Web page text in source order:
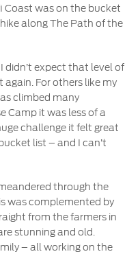
Coast was on the bucket
hike along The Path of the
didn’t expect that level of
again. For others like my
climbed many
Camp it was less of a
challenge it felt great
list – and I can’t
through the
was complemented by
from the farmers in
stunning and old.
– all working on the